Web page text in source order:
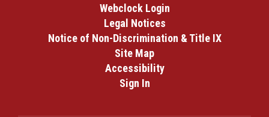
Webclock Login
Legal Notices
Notice of Non-Discrimination & Title IX
Site Map
Accessibility
Sign In